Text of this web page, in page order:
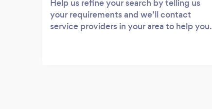
Help us refine your search by telling us
your requirements and we’ll contact
service providers in your area to help you.